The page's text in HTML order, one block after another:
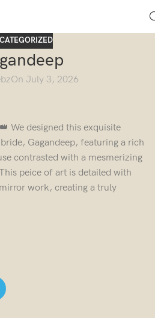
On July 3, 2026
We designed this exquisite
Gagandeep, featuring a rich
contrasted with a mesmerizing
peice of art is detailed with
work, creating a truly